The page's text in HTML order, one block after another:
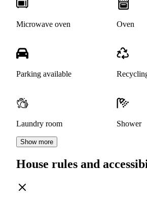
Microwave oven Oven
Parking available
Laundry room Shower
Show more
House rules and